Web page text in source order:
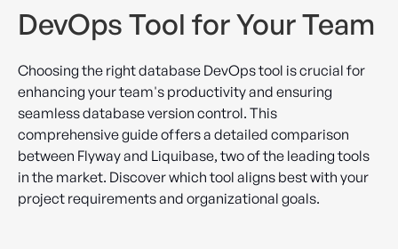
DevOps Tool for Your Team
Choosing the right database DevOps tool is crucial for
enhancing your team's productivity and ensuring
seamless database version control. This
comprehensive guide offers a detailed comparison
between Flyway and Liquibase, two of the leading tools
in the market. Discover which tool aligns best with your
project requirements and organizational goals.